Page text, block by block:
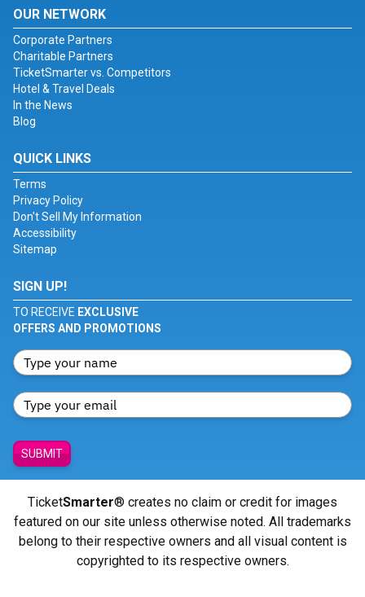
OUR NETWORK
Corporate Partners
Charitable Partners
TicketSmarter vs. Competitors
Hotel & Travel Deals
In the News
Blog
QUICK LINKS
Terms
Privacy Policy
Don't Sell My Information
Accessibility
Sitemap
SIGN UP!
TO RECEIVE EXCLUSIVE
OFFERS AND PROMOTIONS
SUBMIT
TicketSmarter® creates no claim or credit for images
featured on our site unless otherwise noted. All trademarks
belong to their respective owners and all visual content is
copyrighted to its respective owners.